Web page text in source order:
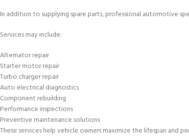
In addition to supplying spare parts, professional automotive
Services may include:
Alternator repair
Starter motor repair
Turbo charger repair
Auto electrical diagnostics
Component rebuilding
Performance inspections
Preventive maintenance solutions
These services help vehicle owners maximize the lifespan and